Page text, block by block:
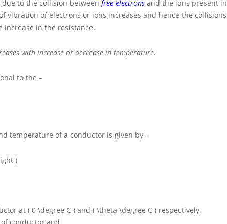
to the collision between free electrons and the ions present
vibration of electrons or ions increases and hence the
increase in the resistance.
with increase or decrease in temperature.
to the –
temperature of a conductor is given by –
)
at ( 0 \degree C ) and ( \theta \degree C ) respectively.